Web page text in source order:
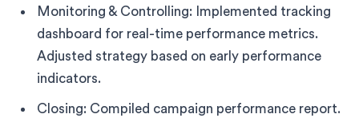
Monitoring & Controlling: Implemented tracking
dashboard for real-time performance metrics.
Adjusted strategy based on early performance
indicators.
Closing: Compiled campaign performance report.